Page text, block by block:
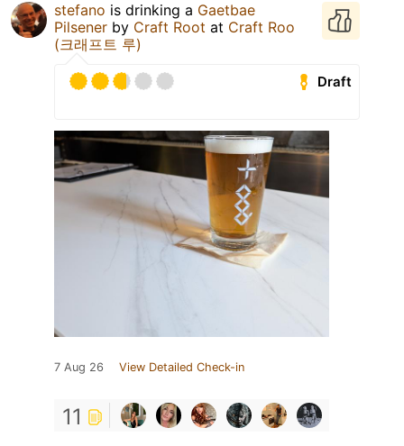
stefano is drinking a Gaetbae
Pilsener by Craft Root at Craft Roo
(크래프트 루)
Draft
7 Aug 26 View Detailed Check-in
11